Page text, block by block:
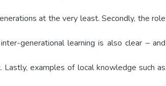
at the very least. Secondly, the role
generational learning is also clear – and
examples of local knowledge such as